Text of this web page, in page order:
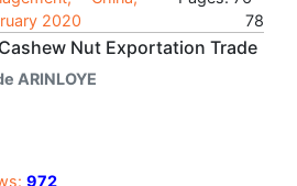
2020
78
Nut Exportation Trade
ARINLOYE
972